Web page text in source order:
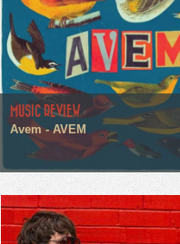
MUSIC REVIEW
Avem - AVEM